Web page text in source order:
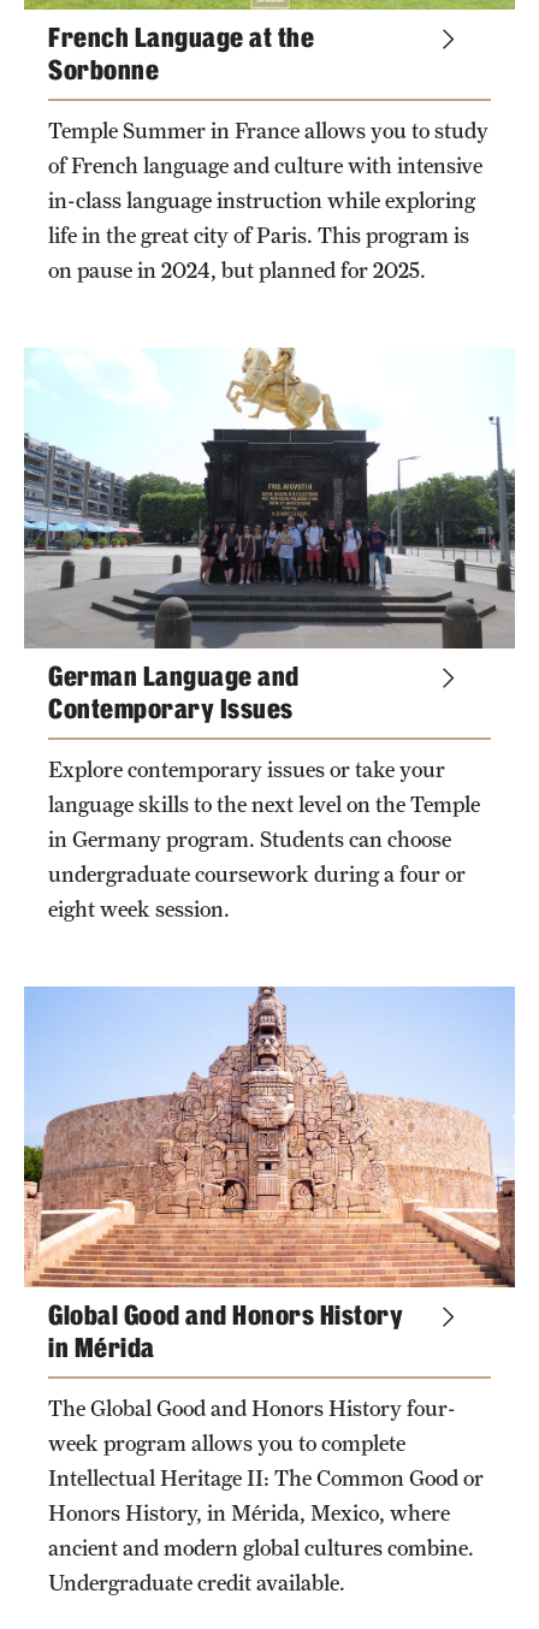
French Language at the
Sorbonne
Temple Summer in France allows you to study
of French language and culture with intensive
in-class language instruction while exploring
life in the great city of Paris. This program is
on pause in 2024, but planned for 2025.
German Language and
Contemporary Issues
Explore contemporary issues or take your
language skills to the next level on the Temple
in Germany program. Students can choose
undergraduate coursework during a four or
eight week session.
Global Good and Honors History
in Mérida
The Global Good and Honors History four-
week program allows you to complete
Intellectual Heritage II: The Common Good or
Honors History, in Mérida, Mexico, where
ancient and modern global cultures combine.
Undergraduate credit available.